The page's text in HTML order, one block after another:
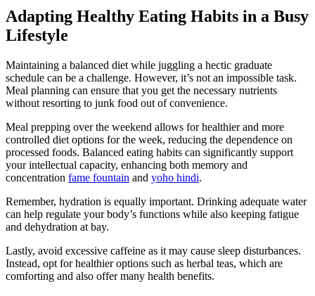
Adapting Healthy Eating Habits in a Busy
Lifestyle
Maintaining a balanced diet while juggling a hectic graduate
schedule can be a challenge. However, it’s not an impossible task.
Meal planning can ensure that you get the necessary nutrients
without resorting to junk food out of convenience.
Meal prepping over the weekend allows for healthier and more
controlled diet options for the week, reducing the dependence on
processed foods. Balanced eating habits can significantly support
your intellectual capacity, enhancing both memory and
concentration fame fountain and yoho hindi.
Remember, hydration is equally important. Drinking adequate water
can help regulate your body’s functions while also keeping fatigue
and dehydration at bay.
Lastly, avoid excessive caffeine as it may cause sleep disturbances.
Instead, opt for healthier options such as herbal teas, which are
comforting and also offer many health benefits.